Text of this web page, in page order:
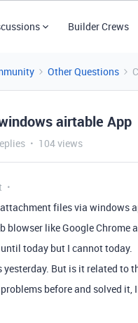
Builder Crews
Other Questions
airtable App
104 views
files via windows
blowser like Google Chrome
today but I cannot today.
But is it related to
before and solved